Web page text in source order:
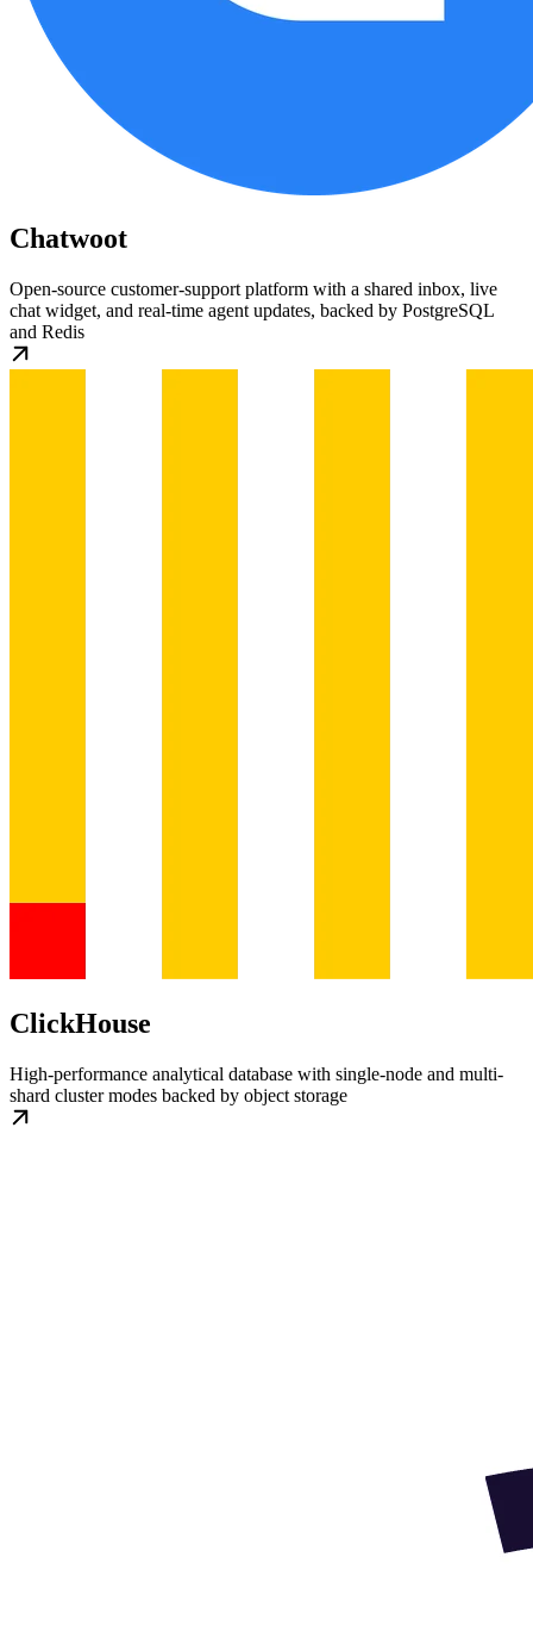
Chatwoot
Open-source customer-support platform with a shared inbox, live
chat widget, and real-time agent updates, backed by PostgreSQL
and Redis
ClickHouse
High-performance analytical database with single-node and multi-
shard cluster modes backed by object storage